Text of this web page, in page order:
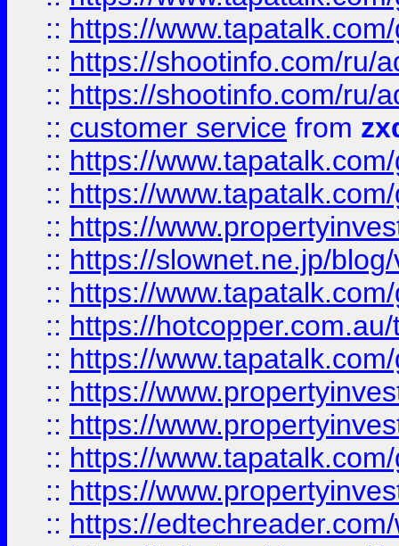
:: https://
:: https://shootinfo.com/ru/
:: https://shootinfo.com/ru/
:: customer service from
:: https://
:: https://
:: https://
:: https://slownet.ne.jp/
:: https://
:: https://
:: https://
:: https://
:: https://
:: https://
:: https://
:: https://